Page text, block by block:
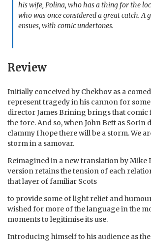
his wife, Polina, who has a thing for the
who was once considered a great catch. A
ensues, with comic undertones.
Review
Initially conceived by Chekhov as a
represent tragedy in his cannon for
director James Brining brings that
the fore. And so, when John Bett as Sorin
clammy I hope there will be a storm. We
storm in a samovar.
Reimagined in a new translation by Mike
version retains the tension of each
that layer of familiar Scots
to provide some of light relief and
wished for more of the language in the
moments to legitimise its use.
Introducing himself to his audience as